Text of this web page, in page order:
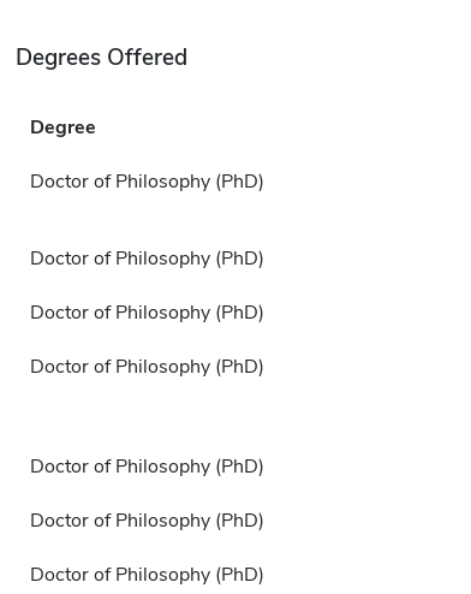
Degrees Offered
Degree
Doctor of Philosophy (PhD)
Doctor of Philosophy (PhD)
Doctor of Philosophy (PhD)
Doctor of Philosophy (PhD)
Doctor of Philosophy (PhD)
Doctor of Philosophy (PhD)
Doctor of Philosophy (PhD)